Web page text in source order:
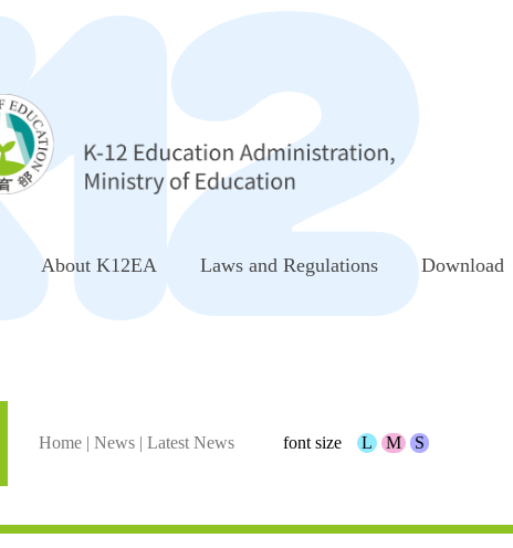
block
About K12EA Laws and Regulations Download
Home | News | Latest News font size L M S